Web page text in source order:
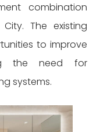
combination
The existing
to improve
the need for
systems.